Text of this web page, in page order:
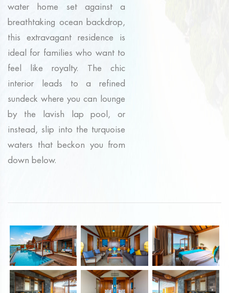
water home set against a
breathtaking ocean backdrop,
this extravagant residence is
ideal for families who want to
feel like royalty. The chic
interior leads to a refined
sundeck where you can lounge
by the lavish lap pool, or
instead, slip into the turquoise
waters that beckon you from
down below.